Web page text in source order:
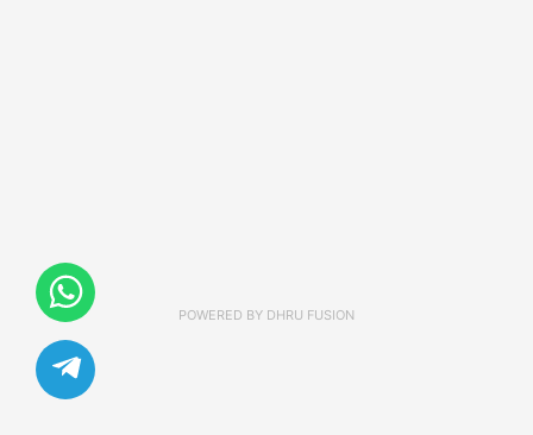
POWERED BY DHRU FUSION